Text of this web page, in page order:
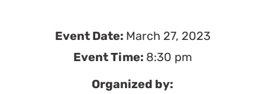
Event Date: March 27, 2023
Event Time: 8:30 pm
Organized by: